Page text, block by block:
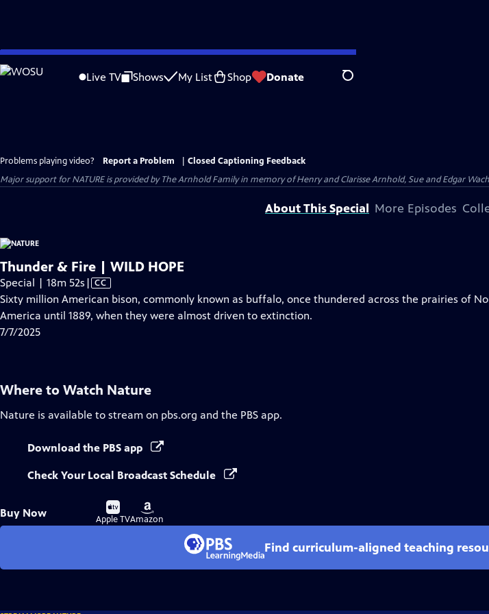
Skip
to
Live TV Shows My List Shop Donate Search
Problems playing video? Report a Problem
Closed Captioning Feedback
Major support for NATURE is provided by The Arnhold Family in memory of Henry and Clarisse Arnhold, Sue and Edgar
About This Special More Episodes
Thunder & Fire | WILD HOPE
Special | 18m 52s Video
has
Closed
| CC
Sixty million American bison, commonly known as buffalo, once thundered across the prairies of
America until 1889, when they were almost driven to extinction.
7/7/2025
Where to Watch Nature
Nature is available to stream on pbs.org and the PBS app.
Download the PBS app
Check Your Local Broadcast Schedule
Buy Now
Buy
on
Apple TV
Buy
on
Amazon
Find curriculum-aligned teaching